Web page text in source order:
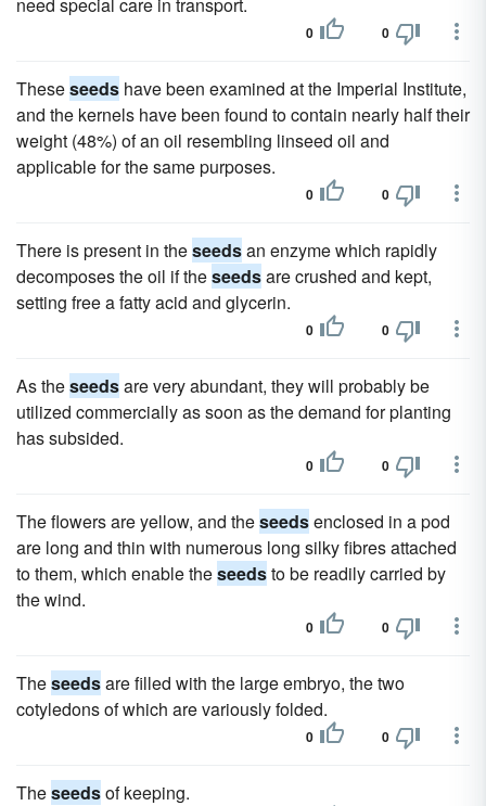
0 0
Theseseeds have been examined at the Imperial Institute,
and the kernels have been found to contain nearly half their
weight (48%) of an oil resembling linseed oil and
applicable for the same purposes.
0 0
There is present in theseedsan enzyme which rapidly
decomposes the oil if theseedsare crushed and kept,
setting free a fatty acid and glycerin.
0 0
As theseedsare very abundant, they will probably be
utilized commercially as soon as the demand for planting
has subsided.
0 0
The flowers are yellow, and theseedsenclosed in a pod
are long and thin with numerous long silky fibres attached
to them, which enable theseedsto be readily carried by
the wind.
0 0
Theseedsare filled with the large embryo, the two
cotyledons of which are variously folded.
0 0
Theseedsof keeping.